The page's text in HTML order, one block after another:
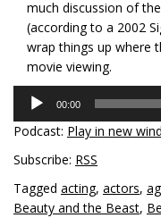
much discussion of
(according to a 2002
wrap things up where
movie viewing.
Audio
Player
00:00
Podcast: Play in new
Subscribe: RSS
Tagged acting, actors,
Beauty and the Beast,